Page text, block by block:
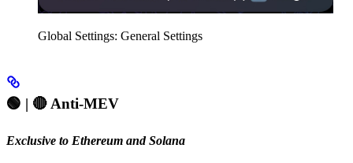
Global Settings: General Settings
🟢 | 🔴Anti-MEV
Exclusive to Ethereum and Solana